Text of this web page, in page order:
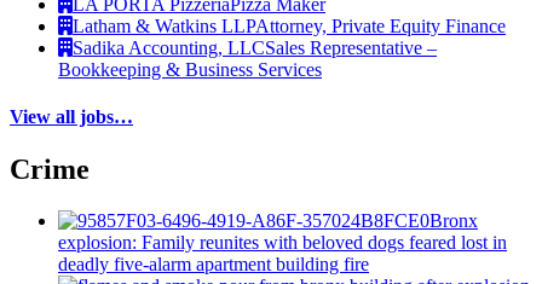
Latham & Watkins LLPAttorney, Private Equity Finance
Sadika Accounting, LLCSales Representative –
Bookkeeping & Business Services
View all jobs…
Crime
Bronx
explosion: Family reunites with beloved dogs feared lost in
deadly five-alarm apartment building fire